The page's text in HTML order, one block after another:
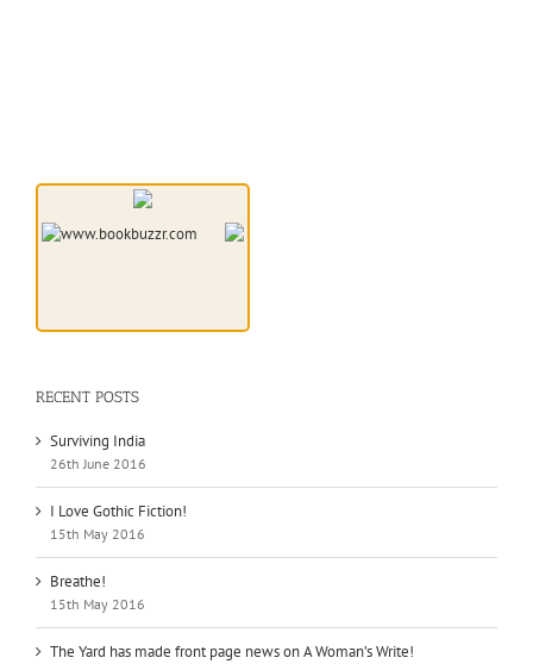
RECENT POSTS
Surviving India
26th June 2016
I Love Gothic Fiction!
15th May 2016
Breathe!
15th May 2016
The Yard has made front page news on A Woman’s Write!